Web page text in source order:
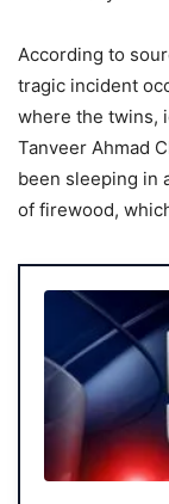
According to
tragic incident
where the twins,
Tanveer Ahmad
been sleeping in
of firewood,